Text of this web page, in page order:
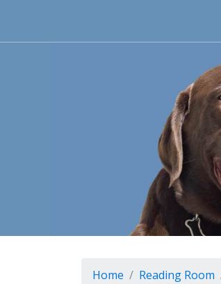
Home Reading Room